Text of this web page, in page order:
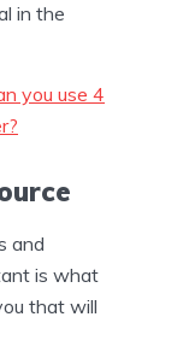
in the
you use 4
and
is what
that will